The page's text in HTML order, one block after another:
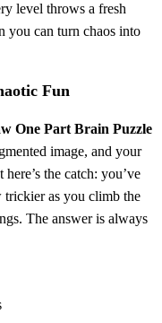
level throws a fresh
you can turn chaos into
Fun
One Part Brain Puzzle
image, and your
the catch: you’ve
trickier as you climb the
The answer is always